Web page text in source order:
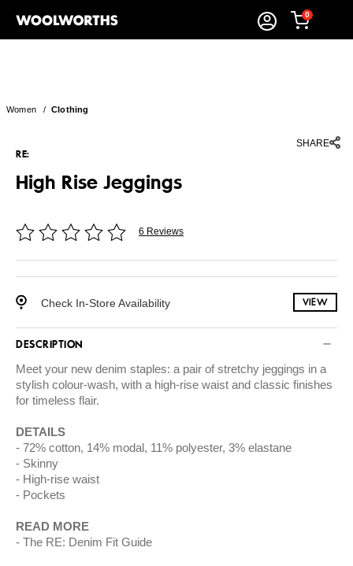
0
Women/ Clothing
SHARE
RE:
High Rise Jeggings
6 Reviews
Check In-Store Availability VIEW
DESCRIPTION
Meet your new denim staples: a pair of stretchy jeggings in a
stylish colour-wash, with a high-rise waist and classic finishes
for timeless flair.
DETAILS
72% cotton, 14% modal, 11% polyester, 3% elastane
Skinny
High-rise waist
Pockets
READ MORE
The RE: Denim Fit Guide